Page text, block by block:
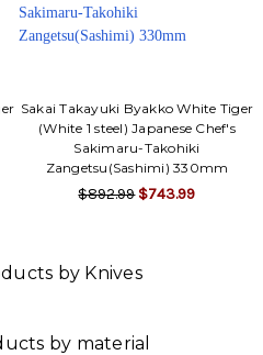
Sakai Takayuki Byakko White Tiger
(White 1 steel) Japanese Chef's
Sakimaru-Takohiki
Zangetsu(Sashimi) 330mm
$892.99 $743.99
by Knives
by material